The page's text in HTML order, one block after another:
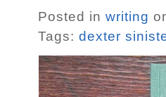
Posted in writing
Tags: dexter